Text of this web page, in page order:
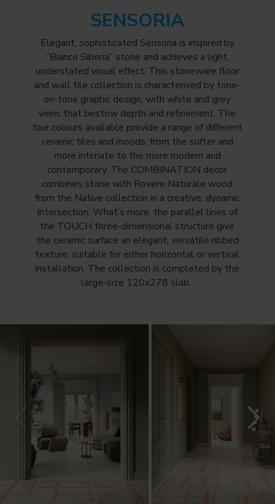
SENSORIA
Elegant, sophisticated Sensoria is inspired by
“Bianco Siberia” stone and achieves a light,
understated visual effect. This stoneware floor
and wall tile collection is characterised by tone-
on-tone graphic design, with white and grey
veins that bestow depth and refinement. The
four colours available provide a range of different
ceramic tiles and moods, from the softer and
more intimate to the more modern and
contemporary. The COMBINATION decor
combines stone with Rovere Naturale wood
from the Native collection in a creative, dynamic
intersection. What’s more, the parallel lines of
the TOUCH three-dimensional structure give
the ceramic surface an elegant, versatile ribbed
texture, suitable for either horizontal or vertical
installation. The collection is completed by the
large-size 120x278 slab.